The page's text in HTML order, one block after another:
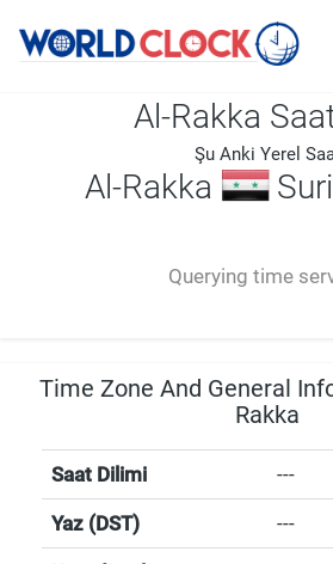
Al-Rakka
Şu Anki Yerel
Al-Rakka
Querying time
-- ---- ----
Time Zone And General
Rakka
Saat Dilimi ---
Yaz (DST) ---